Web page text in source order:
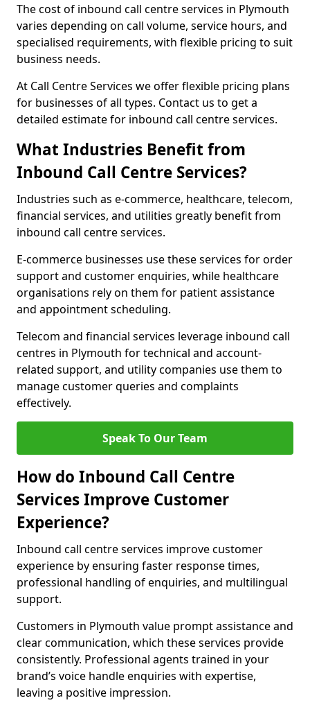
The cost of inbound call centre services in Plymouth
varies depending on call volume, service hours, and
specialised requirements, with flexible pricing to suit
business needs.
At Call Centre Services we offer flexible pricing plans
for businesses of all types. Contact us to get a
detailed estimate for inbound call centre services.
What Industries Benefit from
Inbound Call Centre Services?
Industries such as e-commerce, healthcare, telecom,
financial services, and utilities greatly benefit from
inbound call centre services.
E-commerce businesses use these services for order
support and customer enquiries, while healthcare
organisations rely on them for patient assistance
and appointment scheduling.
Telecom and financial services leverage inbound call
centres in Plymouth for technical and account-
related support, and utility companies use them to
manage customer queries and complaints
effectively.
Speak To Our Team
How do Inbound Call Centre
Services Improve Customer
Experience?
Inbound call centre services improve customer
experience by ensuring faster response times,
professional handling of enquiries, and multilingual
support.
Customers in Plymouth value prompt assistance and
clear communication, which these services provide
consistently. Professional agents trained in your
brand’s voice handle enquiries with expertise,
leaving a positive impression.